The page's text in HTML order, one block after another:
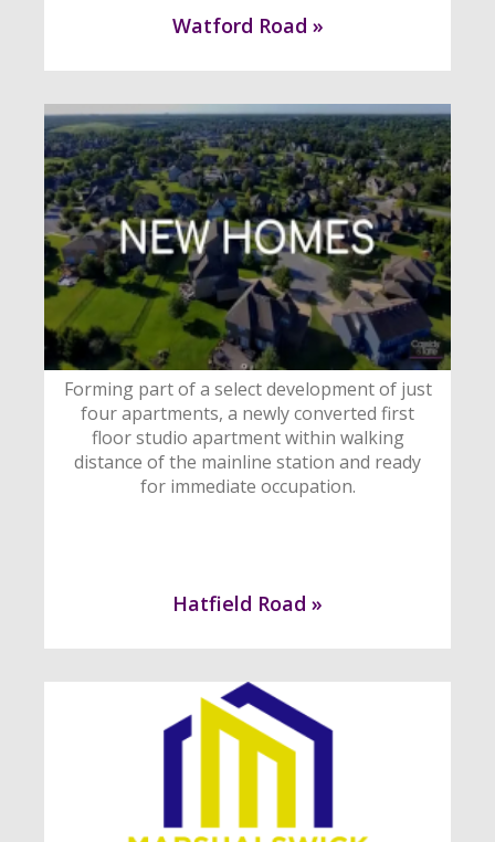
Watford Road »
Forming part of a select development of just
four apartments, a newly converted first
floor studio apartment within walking
distance of the mainline station and ready
for immediate occupation.
Hatfield Road »